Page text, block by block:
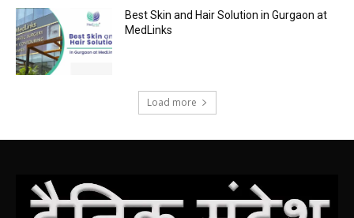
Best Skin and Hair Solution in Gurgaon at
MedLinks
Load more